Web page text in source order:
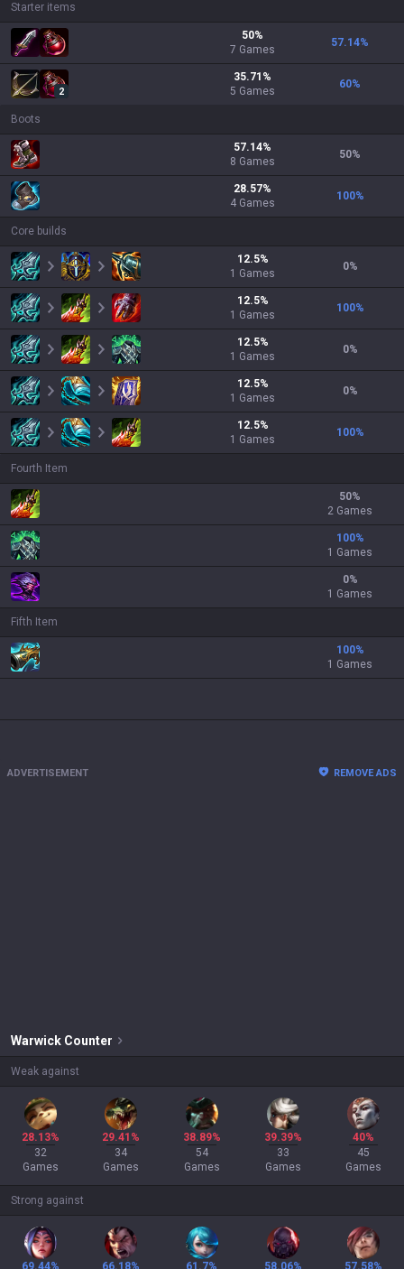
Starter items
50%
7 Games
57.14%
2
35.71 %
5 Games
60%
Boots
57.14%
8 Games
50%
28.57%
4 Games
100%
Core builds
12.5%
1 Games
0%
12.5%
1 Games
100%
12.5%
1 Games
0%
12.5%
1 Games
0%
12.5%
1 Games
100%
Fourth Item
50%
2 Games
100%
1 Games
0%
1 Games
Fifth Item
100%
1 Games
ADVERTISEMENT REMOVE ADS
Warwick Counter
Weak against
28.13%
32
Games
29.41%
34
Games
38.89%
54
Games
39.39%
33
Games
40%
45
Games
Strong against
69.44% 66.18% 61.7% 58.06% 57.58%